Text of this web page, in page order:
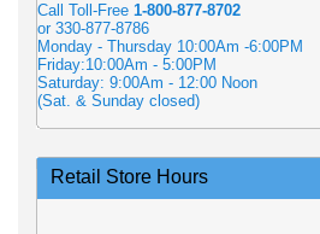
Call Toll-Free 1-800-877-8702
or 330-877-8786
Monday - Thursday 10:00Am -6:00PM
Friday:10:00Am - 5:00PM
Saturday: 9:00Am - 12:00 Noon
(Sat. & Sunday closed)
Retail Store Hours